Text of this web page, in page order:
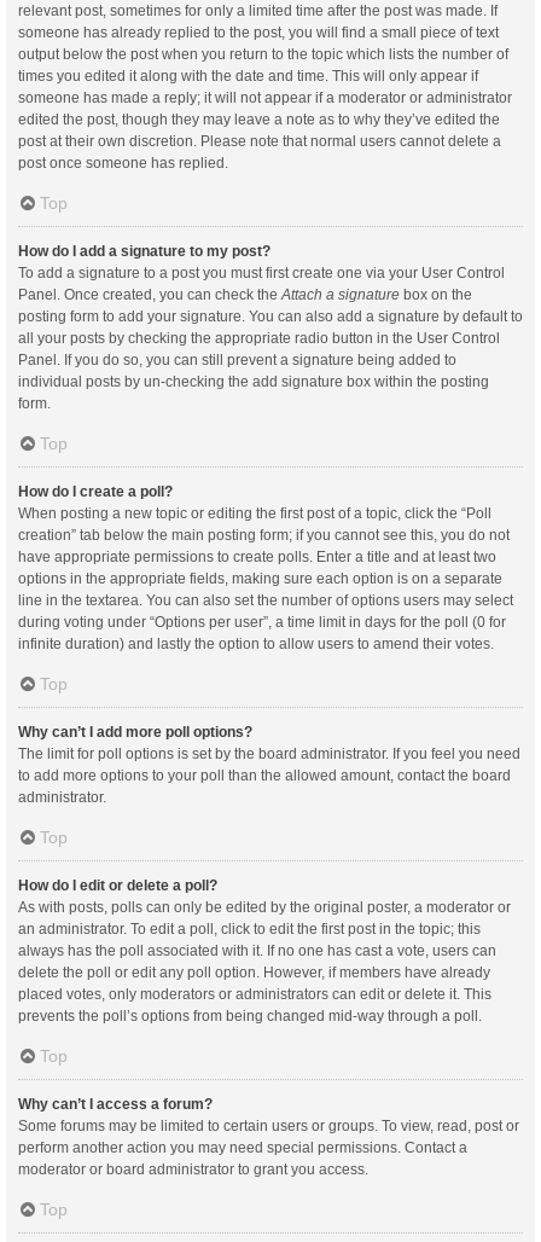
relevant post, sometimes for only a limited time after the post was made. If
someone has already replied to the post, you will find a small piece of text
output below the post when you return to the topic which lists the number of
times you edited it along with the date and time. This will only appear if
someone has made a reply; it will not appear if a moderator or administrator
edited the post, though they may leave a note as to why they’ve edited the
post at their own discretion. Please note that normal users cannot delete a
post once someone has replied.
Top
How do I add a signature to my post?
To add a signature to a post you must first create one via your User Control
Panel. Once created, you can check the Attach a signature box on the
posting form to add your signature. You can also add a signature by default to
all your posts by checking the appropriate radio button in the User Control
Panel. If you do so, you can still prevent a signature being added to
individual posts by un-checking the add signature box within the posting
form.
Top
How do I create a poll?
When posting a new topic or editing the first post of a topic, click the “Poll
creation” tab below the main posting form; if you cannot see this, you do not
have appropriate permissions to create polls. Enter a title and at least two
options in the appropriate fields, making sure each option is on a separate
line in the textarea. You can also set the number of options users may select
during voting under “Options per user”, a time limit in days for the poll (0 for
infinite duration) and lastly the option to allow users to amend their votes.
Top
Why can’t I add more poll options?
The limit for poll options is set by the board administrator. If you feel you need
to add more options to your poll than the allowed amount, contact the board
administrator.
Top
How do I edit or delete a poll?
As with posts, polls can only be edited by the original poster, a moderator or
an administrator. To edit a poll, click to edit the first post in the topic; this
always has the poll associated with it. If no one has cast a vote, users can
delete the poll or edit any poll option. However, if members have already
placed votes, only moderators or administrators can edit or delete it. This
prevents the poll’s options from being changed mid-way through a poll.
Top
Why can’t I access a forum?
Some forums may be limited to certain users or groups. To view, read, post or
perform another action you may need special permissions. Contact a
moderator or board administrator to grant you access.
Top